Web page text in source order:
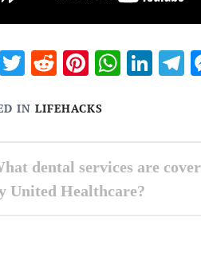
Facebook
Twitter
RedditPinterest
IN LIFEHACKS
dental services are
United Healthcare?